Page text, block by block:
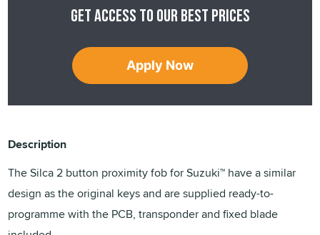
Get access to our best prices
Apply Now
Description
The Silca 2 button proximity fob for Suzuki™ have a similar
design as the original keys and are supplied ready-to-
programme with the PCB, transponder and fixed blade